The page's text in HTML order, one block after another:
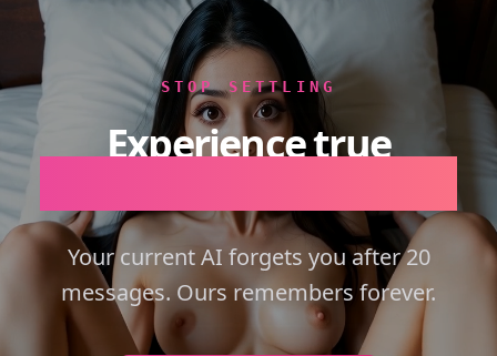
STOP SETTLING
Experience true
Your current AI forgets you after 20
messages. Ours remembers forever.